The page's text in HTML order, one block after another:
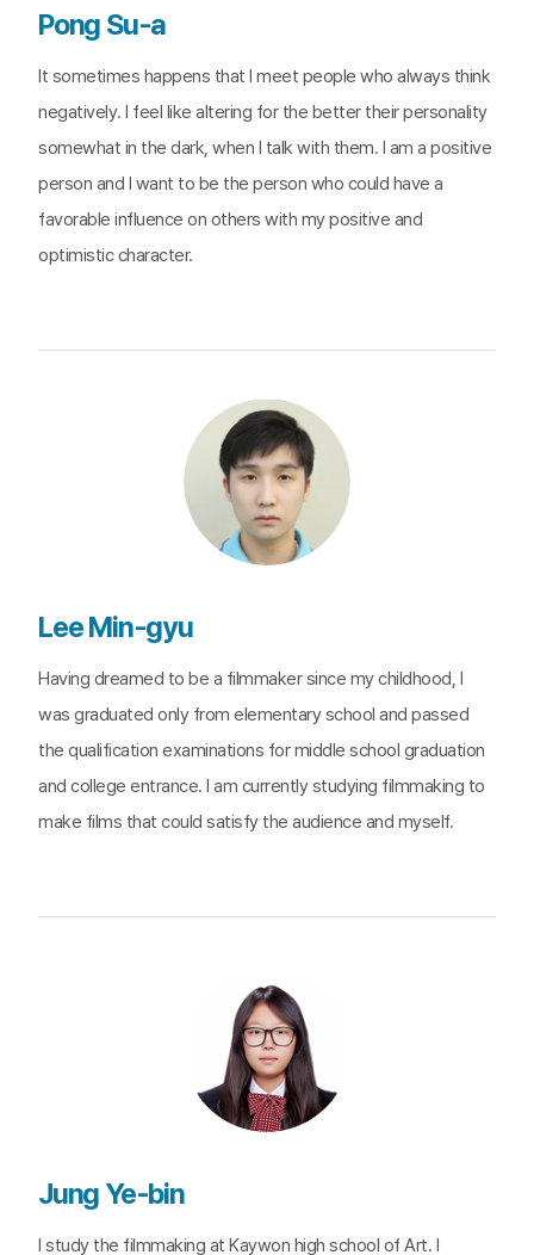
Pong Su-a
It sometimes happens that I meet people who always think
negatively. I feel like altering for the better their personality
somewhat in the dark, when I talk with them. I am a positive
person and I want to be the person who could have a
favorable influence on others with my positive and
optimistic character.
Lee Min-gyu
Having dreamed to be a filmmaker since my childhood, I
was graduated only from elementary school and passed
the qualification examinations for middle school graduation
and college entrance. I am currently studying filmmaking to
make films that could satisfy the audience and myself.
Jung Ye-bin
I study the filmmaking at Kaywon high school of Art. I